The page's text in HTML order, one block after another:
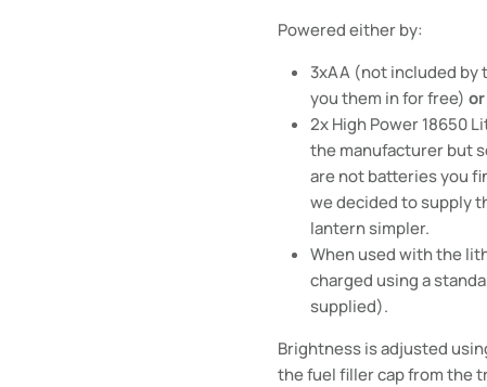
Powered either by:
3xAA (not included by
you them in for free) or
2x High Power 18650
the manufacturerbut
are not batteries you
we decided to supply
lantern simpler.
When used with the
charged using a
supplied).
Brightness is adjusted
the fuel filler cap from the